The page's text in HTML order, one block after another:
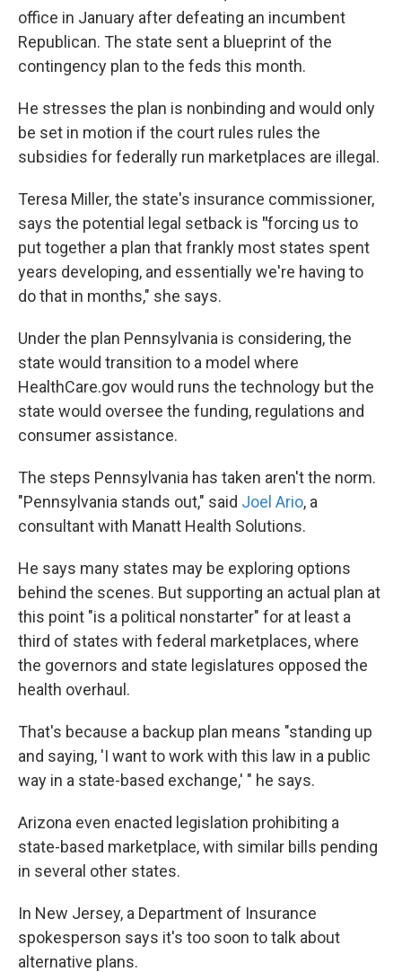
office in January after defeating an incumbent
Republican. The state sent a blueprint of the
contingency plan to the feds this month.
He stresses the plan is nonbinding and would only
be set in motion if the court rules rules the
subsidies for federally run marketplaces are illegal.
Teresa Miller, the state's insurance commissioner,
says the potential legal setback is "forcing us to
put together a plan that frankly most states spent
years developing, and essentially we're having to
do that in months," she says.
Under the plan Pennsylvania is considering, the
state would transition to a model where
HealthCare.gov would runs the technology but the
state would oversee the funding, regulations and
consumer assistance.
The steps Pennsylvania has taken aren't the norm.
"Pennsylvania stands out," said Joel Ario, a
consultant with Manatt Health Solutions.
He says many states may be exploring options
behind the scenes. But supporting an actual plan at
this point "is a political nonstarter" for at least a
third of states with federal marketplaces, where
the governors and state legislatures opposed the
health overhaul.
That's because a backup plan means "standing up
and saying, 'I want to work with this law in a public
way in a state-based exchange,' " he says.
Arizona even enacted legislation prohibiting a
state-based marketplace, with similar bills pending
in several other states.
In New Jersey, a Department of Insurance
spokesperson says it's too soon to talk about
alternative plans.